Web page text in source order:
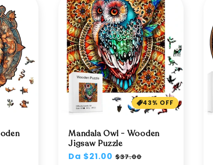
43% OFF
Mandala Owl - Wooden
Jigsaw Puzzle
Prezzo
Da $21.00 Prezzo
$37.00